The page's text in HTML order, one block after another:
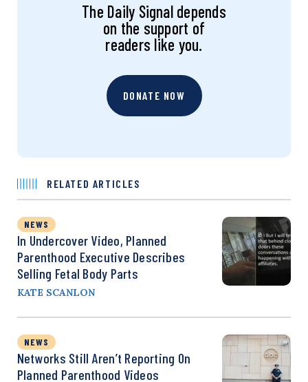
The Daily Signal depends
on the support of
readers like you.
DONATE NOW
RELATED ARTICLES
NEWS
In Undercover Video, Planned
Parenthood Executive Describes
Selling Fetal Body Parts
KATE SCANLON
NEWS
Networks Still Aren’t Reporting On
Planned Parenthood Videos